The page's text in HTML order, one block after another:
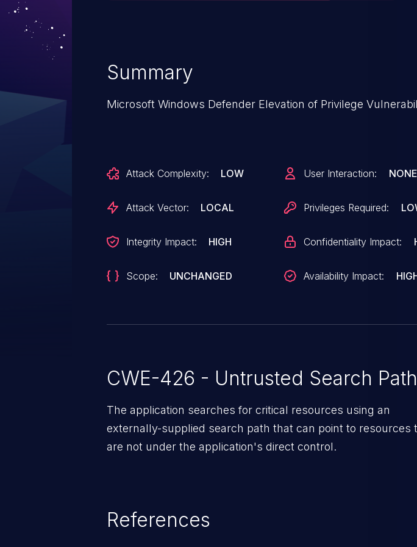
Summary
Microsoft Windows Defender Elevation of Privilege
Attack Complexity: LOW
Attack Vector: LOCAL
Integrity Impact: HIGH
Scope: UNCHANGED
User Interaction: NONE
Privileges Required:
Confidentiality Impact:
Availability Impact:
CWE-426 - Untrusted Search Path
The application searches for critical resources using an
externally-supplied search path that can point to resources
are not under the application's direct control.
References